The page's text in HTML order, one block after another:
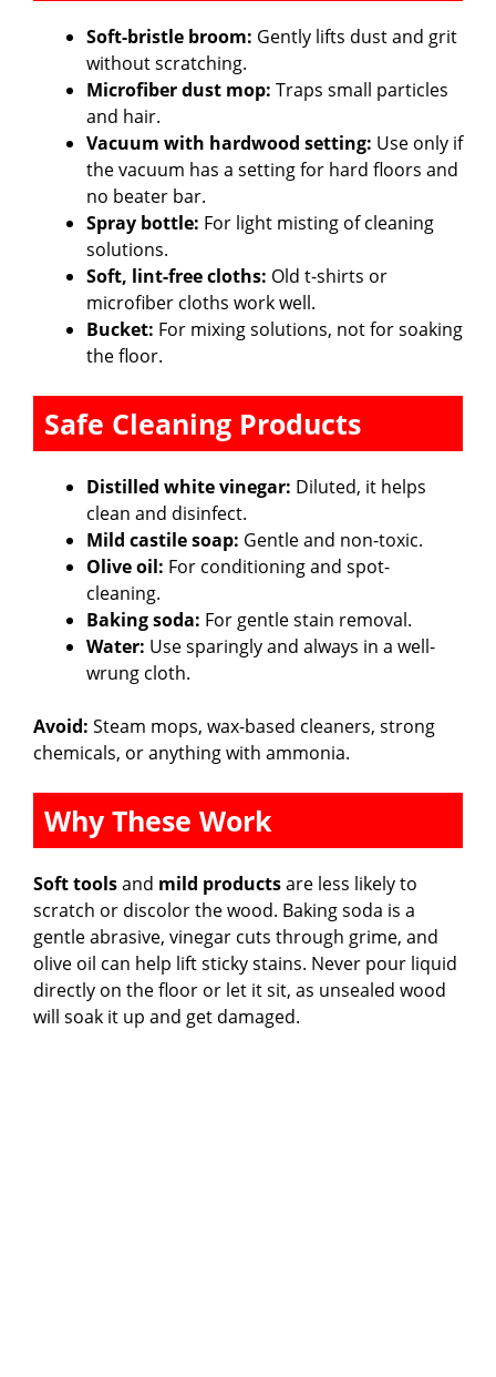
Soft-bristle broom: Gently lifts dust and grit
without scratching.
Microfiber dust mop: Traps small particles
and hair.
Vacuum with hardwood setting: Use only if
the vacuum has a setting for hard floors and
no beater bar.
Spray bottle: For light misting of cleaning
solutions.
Soft, lint-free cloths: Old t-shirts or
microfiber cloths work well.
Bucket: For mixing solutions, not for soaking
the floor.
Safe Cleaning Products
Distilled white vinegar: Diluted, it helps
clean and disinfect.
Mild castile soap: Gentle and non-toxic.
Olive oil: For conditioning and spot-
cleaning.
Baking soda: For gentle stain removal.
Water: Use sparingly and always in a well-
wrung cloth.
Avoid: Steam mops, wax-based cleaners, strong
chemicals, or anything with ammonia.
Why These Work
Soft toolsand mild productsare less likely to
scratch or discolor the wood. Baking soda is a
gentle abrasive, vinegar cuts through grime, and
olive oil can help lift sticky stains. Never pour liquid
directly on the floor or let it sit, as unsealed wood
will soak it up and get damaged.